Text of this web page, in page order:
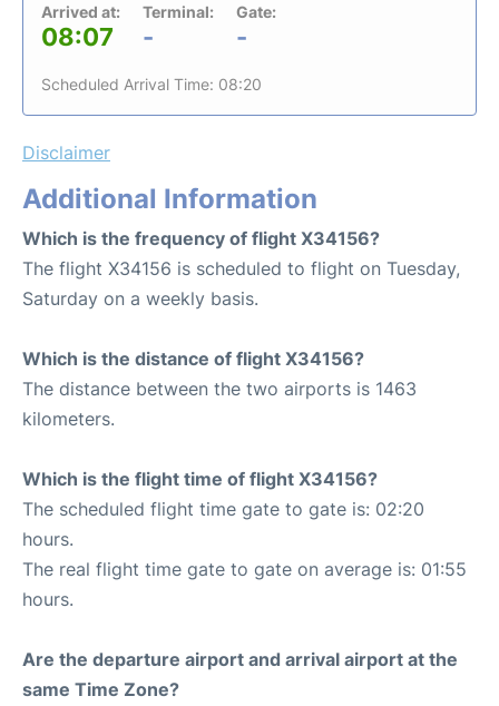
Arrived at:
08:07
Terminal:
-
Gate:
-
Scheduled Arrival Time: 08:20
Disclaimer
Additional Information
Which is the frequency of flight X34156?
The flight X34156 is scheduled to flight on Tuesday,
Saturday on a weekly basis.
Which is the distance of flight X34156?
The distance between the two airports is 1463
kilometers.
Which is the flight time of flight X34156?
The scheduled flight time gate to gate is: 02:20
hours.
The real flight time gate to gate on average is: 01:55
hours.
Are the departure airport and arrival airport at the
same Time Zone?